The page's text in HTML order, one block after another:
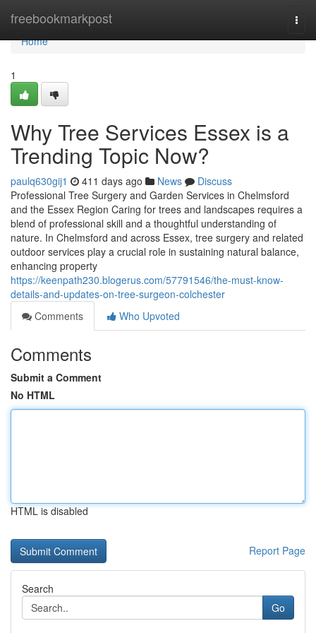
freebookmarkpost
Home
Home
1
Why Tree Services Essex is a
Trending Topic Now?
paulq630gij1 411 days ago News
Discuss
Professional Tree Surgery and Garden Services in Chelmsford
and the Essex Region Caring for trees and landscapes requires a
blend of professional skill and a thoughtful understanding of
nature. In Chelmsford and across Essex, tree surgery and related
outdoor services play a crucial role in sustaining natural balance,
enhancing property
https://keenpath230.blogerus.com/57791546/the-must-know-
details-and-updates-on-tree-surgeon-colchester
Comments
Who Upvoted
Comments
Submit a Comment
No HTML
HTML is disabled
Report Page
Search
Go